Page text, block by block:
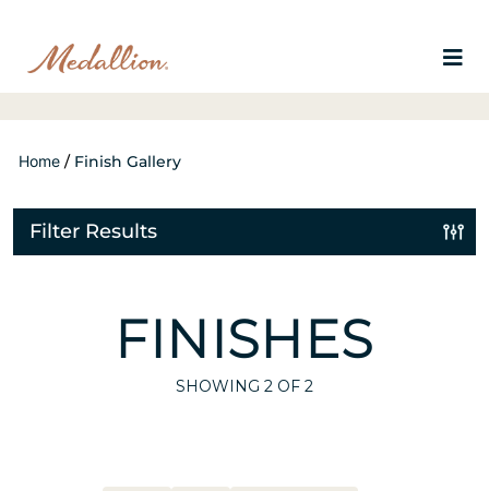
Home / Finish Gallery
Filter Results
FINISHES
SHOWING 2 OF 2